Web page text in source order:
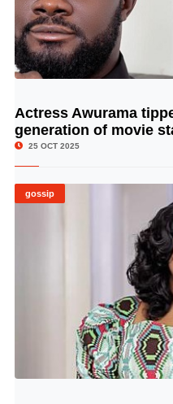
Actress Awurama
generation of movie
25 OCT 2025
gossip